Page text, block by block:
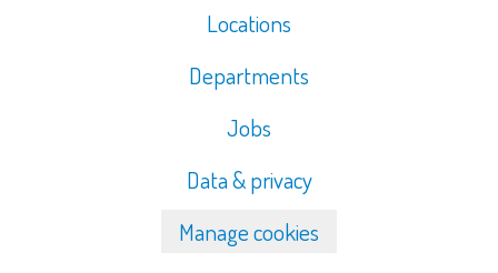
Locations
Departments
Jobs
Data & privacy
Manage cookies